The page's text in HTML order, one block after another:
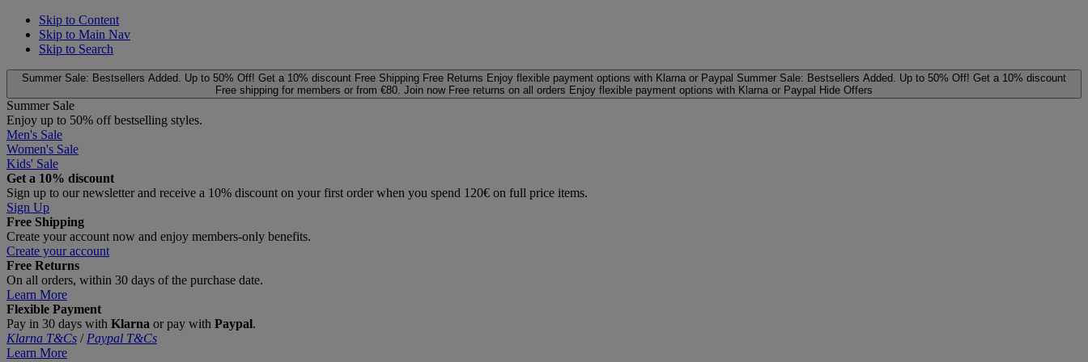
Skip to Content
Skip to Main Nav
Skip to Search
Summer Sale: Bestsellers Added. Up to 50% Off! Get a 10% discount Free Shipping Free Returns Enjoy flexible payment options with Klarna or Paypal Summer Sale: Bestsellers Added. Up to 50% Off! Get a 10% discount
Free shipping for members or from €80. Join now Free returns on all orders Enjoy flexible payment options with Klarna or Paypal Hide Offers
Summer Sale
Enjoy up to 50% off bestselling styles.
Men's Sale
Women's Sale
Kids' Sale
Get a 10% discount
Sign up to our newsletter and receive a 10% discount on your first order when you spend 120€ on full price items.
Sign Up
Free Shipping
Create your account now and enjoy members‑only benefits.
Create your account
Free Returns
On all orders, within 30 days of the purchase date.
Learn More
Flexible Payment
Pay in 30 days with Klarna or pay with Paypal.
Klarna T&Cs / Paypal T&Cs
Learn More